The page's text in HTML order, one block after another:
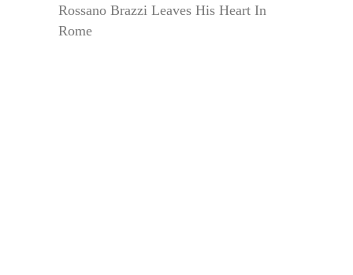
Rossano Brazzi Leaves His Heart In
Rome